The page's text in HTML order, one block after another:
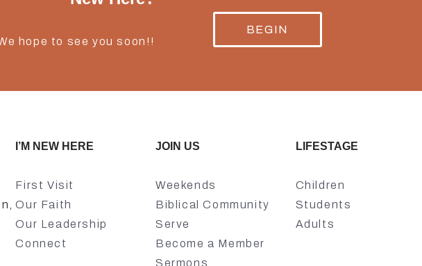
hope to see you soon!!
BEGIN
I’M NEW HERE
First Visit
Our Faith
Our Leadership
Connect
JOIN US
Weekends
Biblical Community
Serve
Become a Member
Sermons
LIFESTAGE
Children
Students
Adults